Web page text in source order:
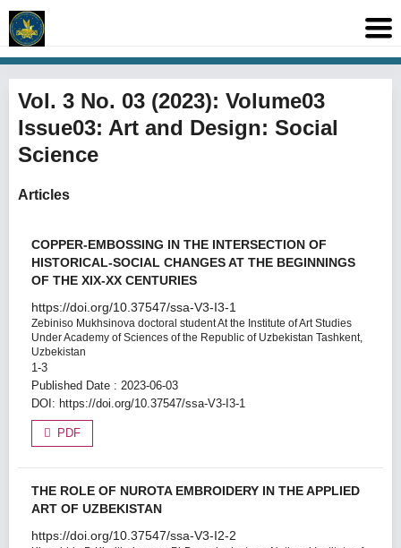
Vol. 3 No. 03 (2023): Volume03
Issue03: Art and Design: Social
Science
Articles
COPPER-EMBOSSING IN THE INTERSECTION OF
HISTORICAL-SOCIAL CHANGES AT THE BEGINNINGS
OF THE XIX-XX CENTURIES
https://doi.org/10.37547/ssa-V3-I3-1
Zebiniso Mukhsinova doctoral student At the Institute of Art Studies
Under Academy of Sciences of the Republic of Uzbekistan Tashkent,
Uzbekistan
1-3
Published Date : 2023-06-03
DOI: https://doi.org/10.37547/ssa-V3-I3-1
PDF
THE ROLE OF NUROTA EMBROIDERY IN THE APPLIED
ART OF UZBEKISTAN
https://doi.org/10.37547/ssa-V3-I2-2